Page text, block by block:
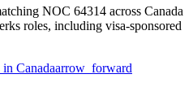
NOC 64314 across Canada
roles, including visa-sponsored
in Canadaarrow_forward